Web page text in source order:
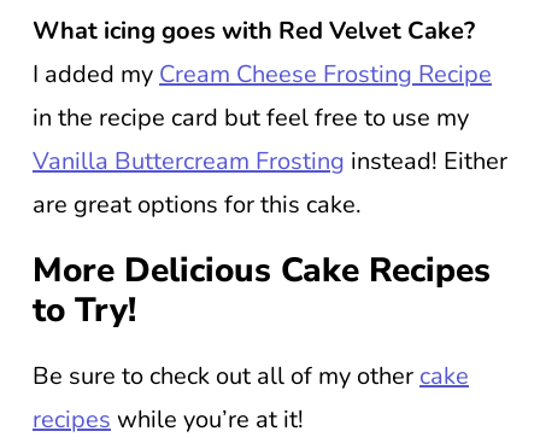
What icing goes with Red Velvet Cake?
I added my Cream Cheese Frosting Recipe
in the recipe card but feel free to use my
Vanilla Buttercream Frosting instead! Either
are great options for this cake.
More Delicious Cake Recipes
to Try!
Be sure to check out all of my other cake
recipes while you’re at it!